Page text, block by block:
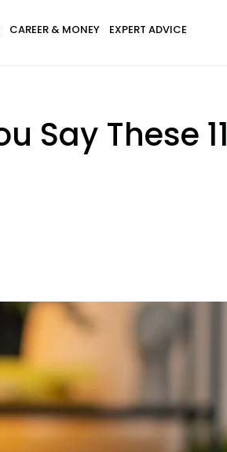
CAREER & MONEY EXPERT ADVICE
Say These 11